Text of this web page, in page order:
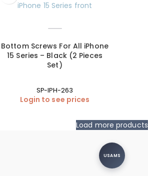
Bottom Screws For All iPhone
15 Series – Black (2 Pieces
Set)
SP-IPH-263
Login to see prices
Load more products
USAMS